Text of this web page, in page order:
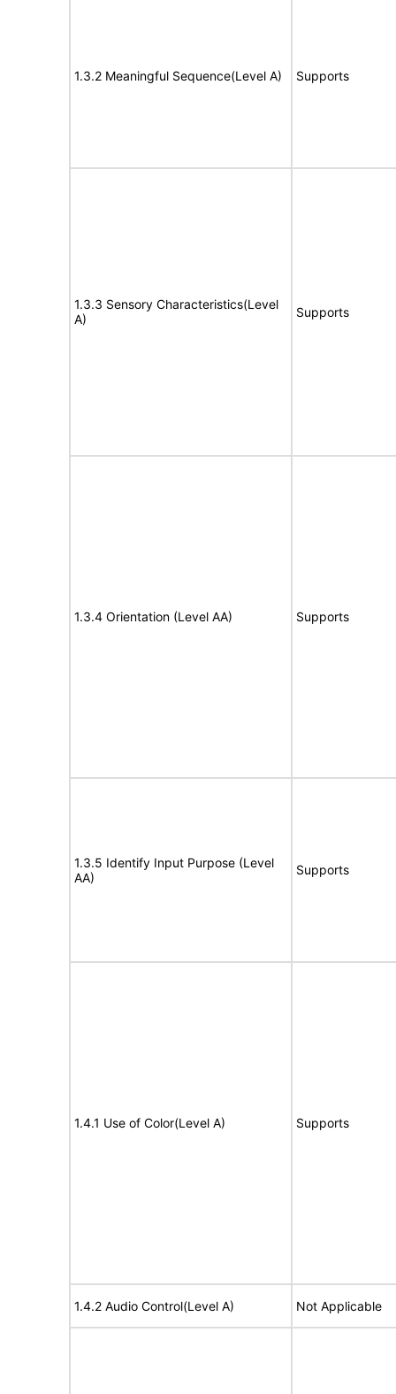
1.3.2 Meaningful Sequence(Level A) Supports
1.3.3 Sensory Characteristics(Level
A)
Supports
1.3.4 Orientation (Level AA) Supports
1.3.5 Identify Input Purpose (Level
AA)
Supports
1.4.1 Use of Color(Level A) Supports
1.4.2 Audio Control(Level A) Not Applicable